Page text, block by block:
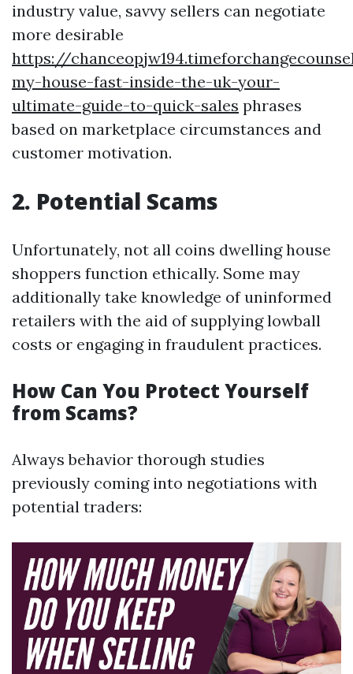
industry value, savvy sellers can negotiate
more desirable
https://
my-house-fast-inside-the-uk-your-
ultimate-guide-to-quick-sales phrases
based on marketplace circumstances and
customer motivation.
2. Potential Scams
Unfortunately, not all coins dwelling house
shoppers function ethically. Some may
additionally take knowledge of uninformed
retailers with the aid of supplying lowball
costs or engaging in fraudulent practices.
How Can You Protect Yourself
from Scams?
Always behavior thorough studies
previously coming into negotiations with
potential traders: